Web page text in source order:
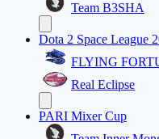
Team B3SHA
Dota 2 Space League
FLYING
Real Eclipse
PARI Mixer Cup